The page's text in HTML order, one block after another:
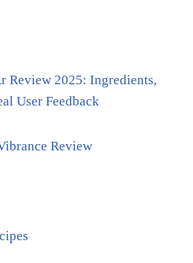
Review 2025: Ingredients,
User Feedback
Review